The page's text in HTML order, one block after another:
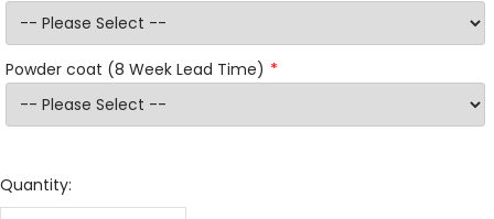
Powder coat (8 Week Lead Time)
Quantity: